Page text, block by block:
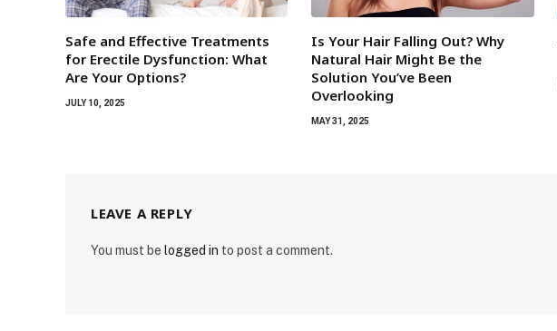
Safe and Effective Treatments
for Erectile Dysfunction: What
Are Your Options?
JULY 10, 2025
Is Your Hair Falling Out? Why
Natural Hair Might Be the
Solution You’ve Been
Overlooking
MAY 31, 2025
LEAVE A REPLY
You must be logged in to post a comment.